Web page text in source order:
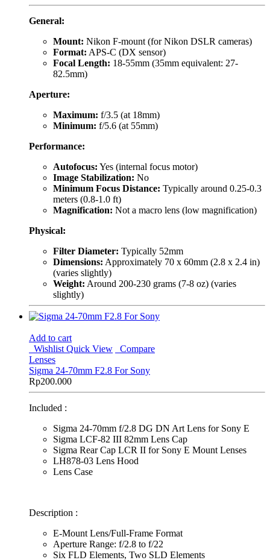
General:
Mount: Nikon F-mount (for Nikon DSLR cameras)
Format: APS-C (DX sensor)
Focal Length: 18-55mm (35mm equivalent: 27-
82.5mm)
Aperture:
Maximum: f/3.5 (at 18mm)
Minimum: f/5.6 (at 55mm)
Performance:
Autofocus: Yes (internal focus motor)
Image Stabilization: No
Minimum Focus Distance: Typically around 0.25-0.3
meters (0.8-1.0 ft)
Magnification: Not a macro lens (low magnification)
Physical:
Filter Diameter: Typically 52mm
Dimensions: Approximately 70 x 60mm (2.8 x 2.4 in)
(varies slightly)
Weight: Around 200-230 grams (7-8 oz) (varies
slightly)
Add to cart
Wishlist Quick View
Compare
Lenses
Sigma 24-70mm F2.8 For Sony
Rp200.000
Included :
Sigma 24-70mm f/2.8 DG DN Art Lens for Sony E
Sigma LCF-82 III 82mm Lens Cap
Sigma Rear Cap LCR II for Sony E Mount Lenses
LH878-03 Lens Hood
Lens Case
Description :
E-Mount Lens/Full-Frame Format
Aperture Range: f/2.8 to f/22
Six FLD Elements, Two SLD Elements